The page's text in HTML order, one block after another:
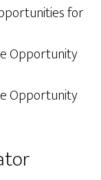
for
Opportunity
Opportunity